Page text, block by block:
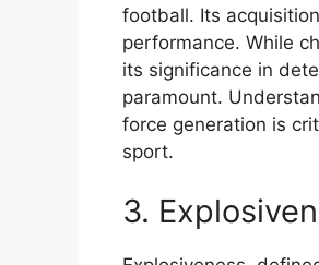
football. Its
performance. While
its significance in
paramount.
force generation is
sport.
3.